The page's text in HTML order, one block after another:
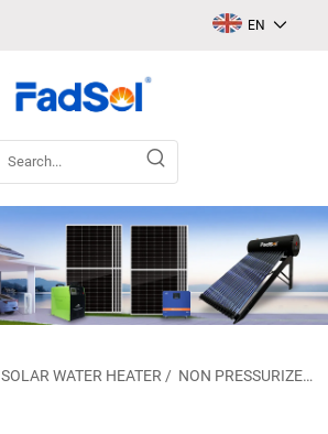
EN
SOLAR WATER HEATER / NON PRESSURIZED SOLAR WATER HEATER